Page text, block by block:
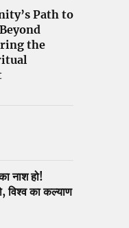
Path to
the
नाश हो!
विश्व का कल्याण